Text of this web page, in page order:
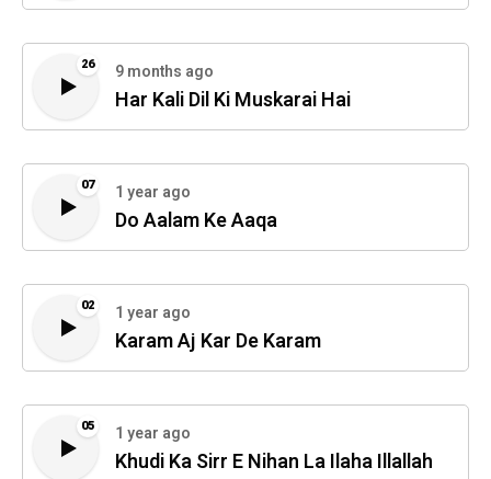
26 9 months ago
Har Kali Dil Ki Muskarai Hai
07 1 year ago
Do Aalam Ke Aaqa
02 1 year ago
Karam Aj Kar De Karam
05 1 year ago
Khudi Ka Sirr E Nihan La Ilaha Illallah